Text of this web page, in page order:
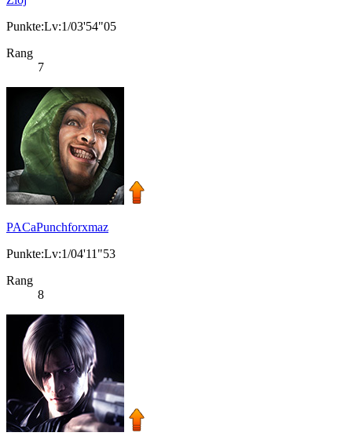
Punkte:Lv:1/03'54"05
Rang
7
PACaPunchforxmaz
Punkte:Lv:1/04'11"53
Rang
8